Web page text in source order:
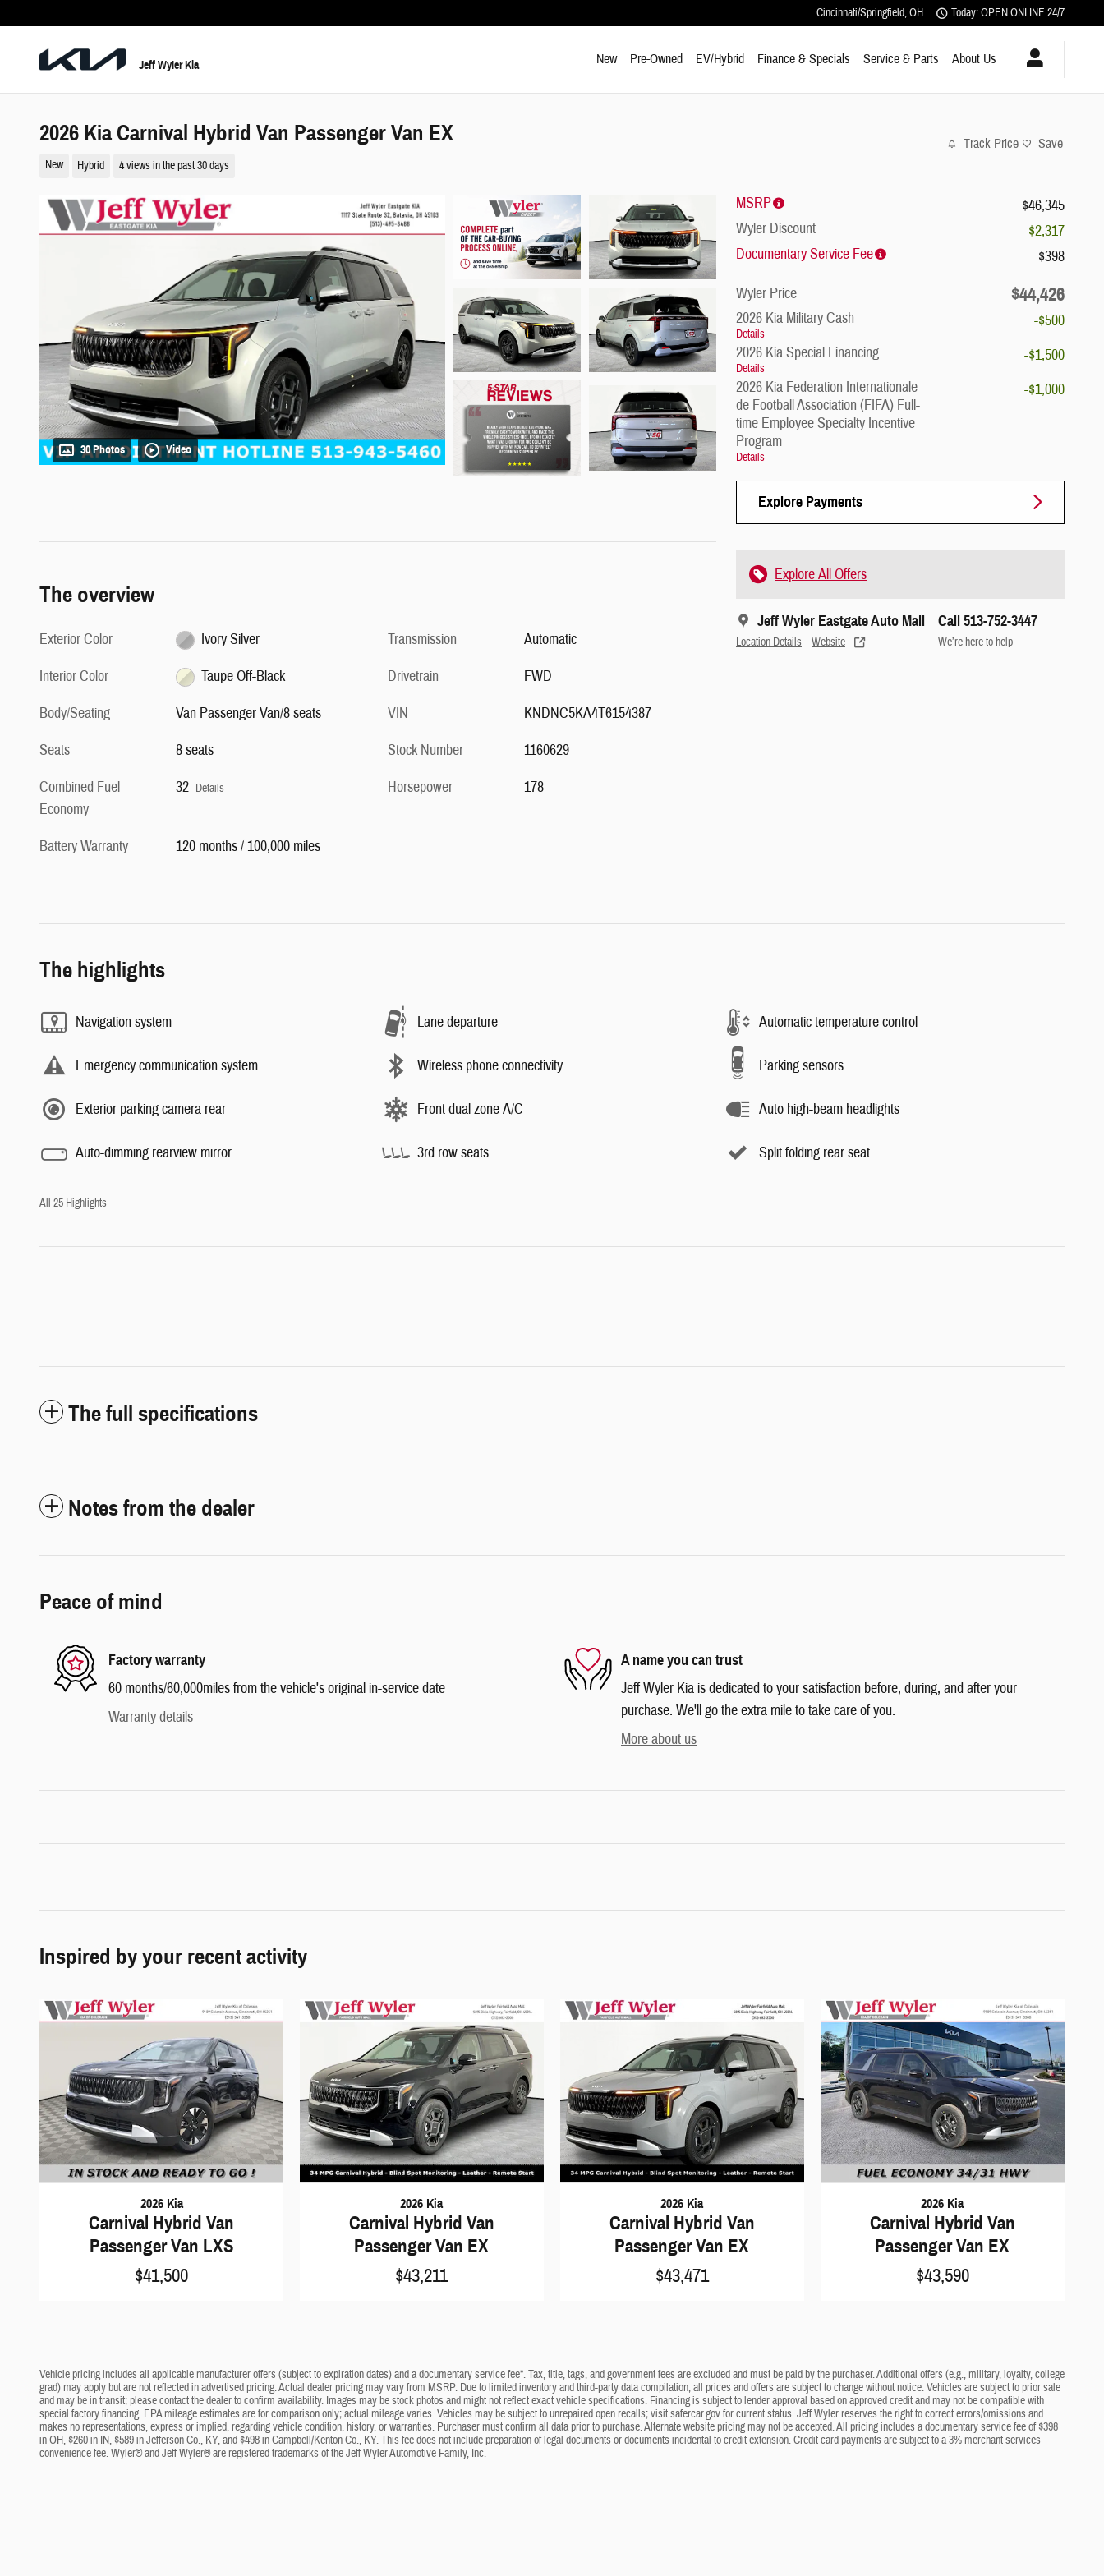
Cincinnati/Springfield,OH Today: OPEN ONLINE 24/7
Jeff Wyler Kia New Pre-Owned EV/Hybrid Finance & Specials Service & Parts About Us
2026 Kia Carnival Hybrid Van Passenger Van EX
New Hybrid 4 views in the past 30 days
Track Price Save
30 Photos Video
MSRP
$46,345
Wyler Discount
-$2,317
Documentary Service Fee
$398
Wyler Price
$44,426
2026 Kia Military Cash
Details
-$500
2026 Kia Special Financing
Details
-$1,500
2026 Kia Federation Internationale
de Football Association (FIFA) Full-
time Employee Specialty Incentive
Program
Details
-$1,000
Explore Payments
Explore All Offers
Jeff Wyler Eastgate Auto Mall
Location Details Website
Call 513-752-3447
We’re here to help
The overview
Exterior Color
Ivory Silver
Interior Color
Taupe Off-Black
Body/Seating
Van Passenger Van/8 seats
Seats
8 seats
Combined Fuel
Economy
32 Details
Battery Warranty 120 months / 100,000 miles
Transmission
Automatic
Drivetrain
FWD
VIN
KNDNC5KA4T6154387
Stock Number
1160629
Horsepower
178
The highlights
Navigation system Lane departure Automatic temperature control
Emergency communication system Wireless phone connectivity Parking sensors
Exterior parking camera rear Front dual zone A/C Auto high-beam headlights
Auto-dimming rearview mirror 3rd row seats Split folding rear seat
All 25 Highlights
The full specifications
Notes from the dealer
Peace of mind
Factory warranty
60 months/60,000miles from the vehicle's original in-service date
Warranty details
A name you can trust
Jeff Wyler Kia is dedicated to your satisfaction before, during, and after your
purchase. We'll go the extra mile to take care of you.
More about us
Inspired by your recent activity
2026 Kia
Carnival Hybrid Van
Passenger Van LXS
$41,500
2026 Kia
Carnival Hybrid Van
Passenger Van EX
$43,211
2026 Kia
Carnival Hybrid Van
Passenger Van EX
$43,471
2026 Kia
Carnival Hybrid Van
Passenger Van EX
$43,590
Vehicle pricing includes all applicable manufacturer offers (subject to expiration dates) and a documentary service fee*. Tax, title, tags, and government fees are excluded and must be paid by the purchaser. Additional offers (e.g., military, loyalty, college
grad) may apply but are not reflected in advertised pricing. Actual dealer pricing may vary from MSRP. Due to limited inventory and third-party data compilation, all prices and offers are subject to change without notice. Vehicles are subject to prior sale
and may be in transit; please contact the dealer to confirm availability. Images may be stock photos and might not reflect exact vehicle specifications. Financing is subject to lender approval based on approved credit and may not be compatible with
special factory financing. EPA mileage estimates are for comparison only; actual mileage varies. Vehicles may be subject to unrepaired open recalls; visit safercar.gov for current status. Jeff Wyler reserves the right to correct errors/omissions and
makes no representations, express or implied, regarding vehicle condition, history, or warranties. Purchaser must confirm all data prior to purchase. Alternate website pricing may not be accepted. All pricing includes a documentary service fee of $398
in OH, $260 in IN, $589 in Jefferson Co., KY, and $498 in Campbell/Kenton Co., KY. This fee does not include preparation of legal documents or documents incidental to credit extension. Credit card payments are subject to a 3% merchant services
convenience fee. Wyler® and Jeff Wyler® are registered trademarks of the Jeff Wyler Automotive Family, Inc.